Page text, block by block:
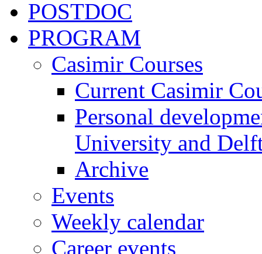
POSTDOC
PROGRAM
Casimir Courses
Current Casimir
Personal
University and
Archive
Events
Weekly calendar
Career events